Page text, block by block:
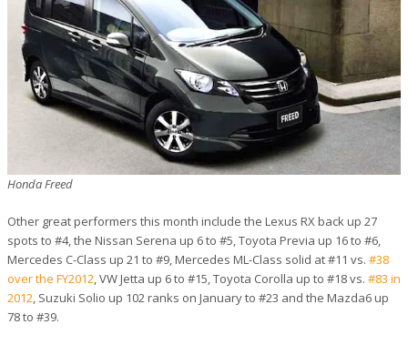
Honda Freed
Other great performers this month include the Lexus RX back up 27
spots to #4, the Nissan Serena up 6 to #5, Toyota Previa up 16 to #6,
Mercedes C-Class up 21 to #9, Mercedes ML-Class solid at #11 vs. #38
over the FY2012, VW Jetta up 6 to #15, Toyota Corolla up to #18 vs. #83 in
2012, Suzuki Solio up 102 ranks on January to #23 and the Mazda6 up
78 to #39.